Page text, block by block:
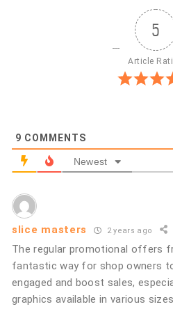
5
Article
9 COMMENTS
Newest
slice masters 2 years ago
The regular promotional offers
fantastic way for shop owners
engaged and boost sales,
graphics available in various